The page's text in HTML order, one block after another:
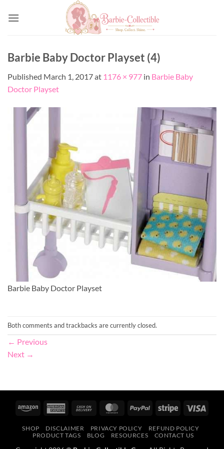
Barbie Baby Doctor Playset (4)
Published March 1, 2017at 1176 × 977 in Barbie Baby
Doctor Playset
Barbie Baby Doctor Playset
Both comments and trackbacks are currently closed.
← Previous
Next →
Amazon
American
Cash
Delivery
MasterCardPayPal Stripe
SHOP DISCLAIMER PRIVACY POLICY
REFUND POLICY
PRODUCT TAGS
BLOG RESOURCES CONTACT US